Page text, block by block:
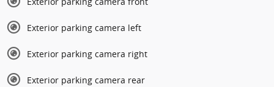
Exterior parking camera left
Exterior parking camera right
Exterior parking camera rear